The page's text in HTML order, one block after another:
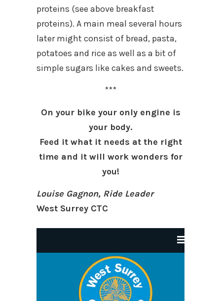
proteins (see above breakfast
proteins). A main meal several hours
later might consist of bread, pasta,
potatoes and rice as well as a bit of
simple sugars like cakes and sweets.
***
On your bike your only engine is
your body.
Feed it what it needs at the right
time and it will work wonders for
you!
Louise Gagnon, Ride Leader
West Surrey CTC